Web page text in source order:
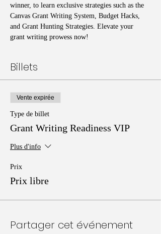
winner, to learn exclusive strategies such as the
Canvas Grant Writing System, Budget Hacks,
and Grant Hunting Strategies. Elevate your
grant writing prowess now!
Billets
Vente expirée
Type de billet
Grant Writing Readiness VIP
Plus d'info
Prix
Prix libre
Partager cet événement